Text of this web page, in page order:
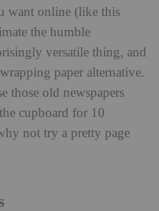
want online (like this
the humble
versatile thing, and
paper alternative.
those old newspapers
cupboard for 10
not try a pretty page